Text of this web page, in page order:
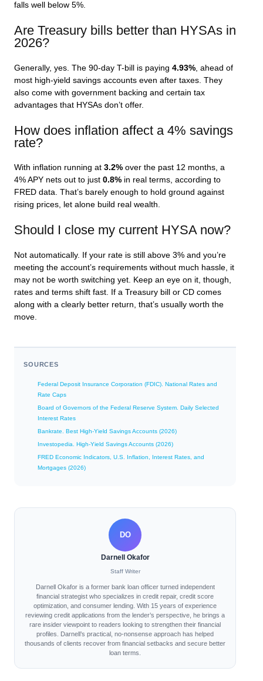
falls well below 5%.
Are Treasury bills better than HYSAs in
2026?
Generally, yes. The 90-day T-bill is paying 4.93% , ahead of
most high-yield savings accounts even after taxes. They
also come with government backing and certain tax
advantages that HYSAs don’t offer.
How does inflation affect a 4% savings
rate?
With inflation running at 3.2% over the past 12 months, a
4% APY nets out to just 0.8% in real terms, according to
FRED data. That’s barely enough to hold ground against
rising prices, let alone build real wealth.
Should I close my current HYSA now?
Not automatically. If your rate is still above 3% and you’re
meeting the account’s requirements without much hassle, it
may not be worth switching yet. Keep an eye on it, though,
rates and terms shift fast. If a Treasury bill or CD comes
along with a clearly better return, that’s usually worth the
move.
SOURCES
Federal Deposit Insurance Corporation (FDIC). National Rates and
Rate Caps
Board of Governors of the Federal Reserve System. Daily Selected
Interest Rates
Bankrate. Best High-Yield Savings Accounts (2026)
Investopedia. High-Yield Savings Accounts (2026)
FRED Economic Indicators, U.S. Inflation, Interest Rates, and
Mortgages (2026)
DO
Darnell Okafor
Staff Writer
Darnell Okafor is a former bank loan officer turned independent
financial strategist who specializes in credit repair, credit score
optimization, and consumer lending. With 15 years of experience
reviewing credit applications from the lender’s perspective, he brings a
rare insider viewpoint to readers looking to strengthen their financial
profiles. Darnell’s practical, no-nonsense approach has helped
thousands of clients recover from financial setbacks and secure better
loan terms.